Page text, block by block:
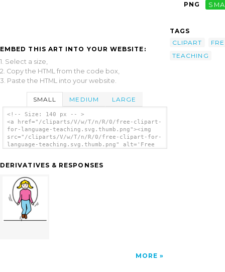
EMBED THIS ART INTO YOUR WEBSITE:
1. Select a size,
2. Copy the HTML from the code box,
3. Paste the HTML into your website.
SMALL MEDIUM LARGE
<!-- Size: 140 px -- >
<a href="/cliparts/V/w/T/n/R/0/free-clipart-
for-language-teaching.svg.thumb.png"><img
src="/cliparts/V/w/T/n/R/0/free-clipart-for-
language-teaching.svg.thumb.png" alt='Free
DERIVATIVES & RESPONSES
MORE
PNG
TAGS
CLIPART
TEACHING